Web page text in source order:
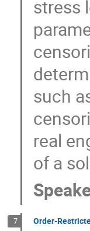
stress
such
real
of a
7 Order-